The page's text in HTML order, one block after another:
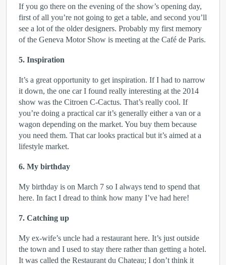
If you go there on the evening of the show’s opening day,
first of all you’re not going to get a table, and second you’ll
see a lot of the older designers. Probably my first memory
of the Geneva Motor Show is meeting at the Café de Paris.
5. Inspiration
It’s a great opportunity to get inspiration. If I had to narrow
it down, the one car I found really interesting at the 2014
show was the Citroen C-Cactus. That’s really cool. If
you’re doing a practical car it’s generally either a van or a
wagon depending on the market. You buy them because
you need them. That car looks practical but it’s aimed at a
lifestyle market.
6. My birthday
My birthday is on March 7 so I always tend to spend that
here. In fact I dread to think how many I’ve had here!
7. Catching up
My ex-wife’s uncle had a restaurant here. It’s just outside
the town and I used to stay there rather than getting a hotel.
It was called the Restaurant du Chateau; I don’t think it